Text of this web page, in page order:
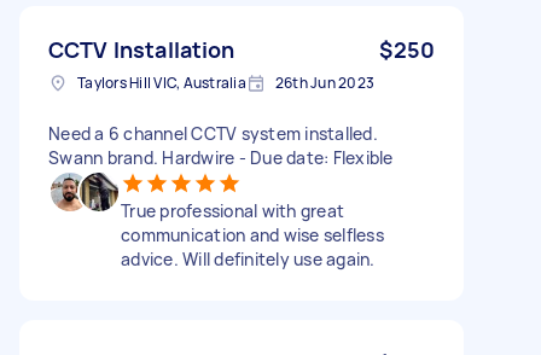
CCTV Installation $250
Taylors Hill VIC, Australia 26th Jun 2023
Need a 6 channel CCTV system installed.
Swann brand. Hardwire - Due date: Flexible
True professional with great
communication and wise selfless
advice. Will definitely use again.